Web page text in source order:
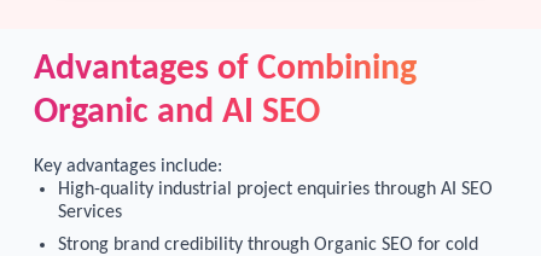
Advantages of Combining
Organic and AI SEO
Key advantages include:
High-quality industrial project enquiries through AI SEO
Services
Strong brand credibility through Organic SEO for cold